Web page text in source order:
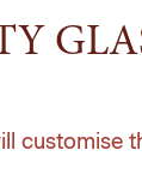
customise